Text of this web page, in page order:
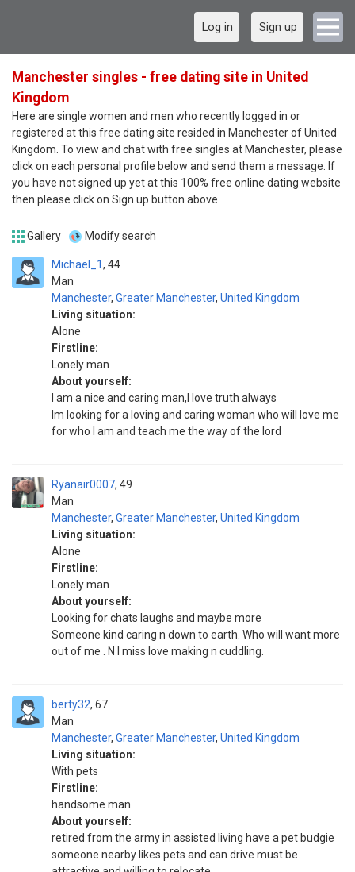
Log in Sign up
Manchester singles - free dating site in United
Kingdom
Here are single women and men who recently logged in or
registered at this free dating site resided in Manchester of United
Kingdom. To view and chat with free singles at Manchester, please
click on each personal profile below and send them a message. If
you have not signed up yet at this 100% free online dating website
then please click on Sign up button above.
Gallery Modify search
Michael_1
Man
44
Manchester, Greater Manchester, United Kingdom
Living situation:
Alone
Firstline:
Lonely man
About yourself:
I am a nice and caring man,I love truth always
Im looking for a loving and caring woman who will love me
for who I am and teach me the way of the lord
Ryanair0007
Man
49
Manchester, Greater Manchester, United Kingdom
Living situation:
Alone
Firstline:
Lonely man
About yourself:
Looking for chats laughs and maybe more
Someone kind caring n down to earth. Who will want more
out of me . N I miss love making n cuddling.
berty32
Man
67
Manchester, Greater Manchester, United Kingdom
Living situation:
With pets
Firstline:
handsome man
About yourself:
retired from the army in assisted living have a pet budgie
someone nearby likes pets and can drive must be